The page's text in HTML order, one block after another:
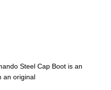
Steel Cap Boot is an
an original